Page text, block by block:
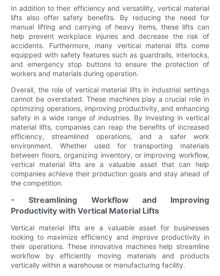
In addition to their efficiency and versatility, vertical material
lifts also offer safety benefits. By reducing the need for
manual lifting and carrying of heavy items, these lifts can
help prevent workplace injuries and decrease the risk of
accidents. Furthermore, many vertical material lifts come
equipped with safety features such as guardrails, interlocks,
and emergency stop buttons to ensure the protection of
workers and materials during operation.
Overall, the role of vertical material lifts in industrial settings
cannot be overstated. These machines play a crucial role in
optimizing operations, improving productivity, and enhancing
safety in a wide range of industries. By investing in vertical
material lifts, companies can reap the benefits of increased
efficiency, streamlined operations, and a safer work
environment. Whether used for transporting materials
between floors, organizing inventory, or improving workflow,
vertical material lifts are a valuable asset that can help
companies achieve their production goals and stay ahead of
the competition.
- Streamlining Workflow and Improving
Productivity with Vertical Material Lifts
Vertical material lifts are a valuable asset for businesses
looking to maximize efficiency and improve productivity in
their operations. These innovative machines help streamline
workflow by efficiently moving materials and products
vertically within a warehouse or manufacturing facility.